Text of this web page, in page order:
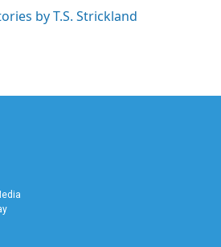
by T.S. Strickland